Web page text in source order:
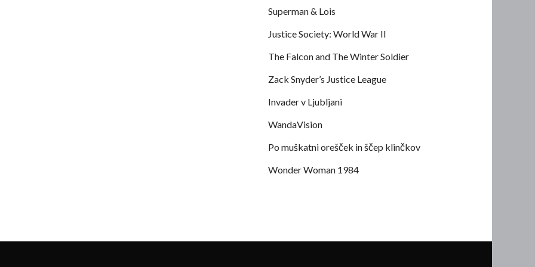
Superman & Lois
Justice Society: World War II
The Falcon and The Winter Soldier
Zack Snyder’s Justice League
Invader v Ljubljani
WandaVision
Po muškatni orešček in ščep klinčkov
Wonder Woman 1984